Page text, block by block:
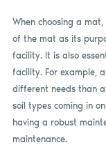
When choosing a
of the mat as its
facility. It is also
facility. For example,
different needs than
soil types coming in
having a robust
maintenance.